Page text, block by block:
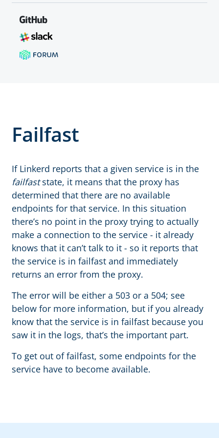
Failfast
If Linkerd reports that a given service is in the
failfaststate, it means that the proxy has
determined that there are no available
endpoints for that service. In this situation
there’s no point in the proxy trying to actually
make a connection to the service - it already
knows that it can’t talk to it - so it reports that
the service is in failfast and immediately
returns an error from the proxy.
The error will be either a 503 or a 504; see
below for more information, but if you already
know that the service is in failfast because you
saw it in the logs, that’s the important part.
To get out of failfast, some endpoints for the
service have to become available.